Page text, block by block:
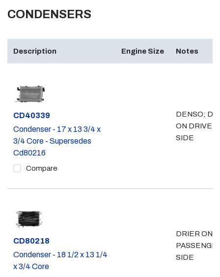
CONDENSERS
Description Engine Size Notes
Part #
CD40339
Condenser - 17 x 13 3/4 x
3/4 Core - Supersedes
Cd80216
Compare
DENSO;
ON DRIVER
SIDE
Part #
CD80218
Condenser - 18 1/2 x 13 1/4
x 3/4 Core
DRIER ON
SIDE